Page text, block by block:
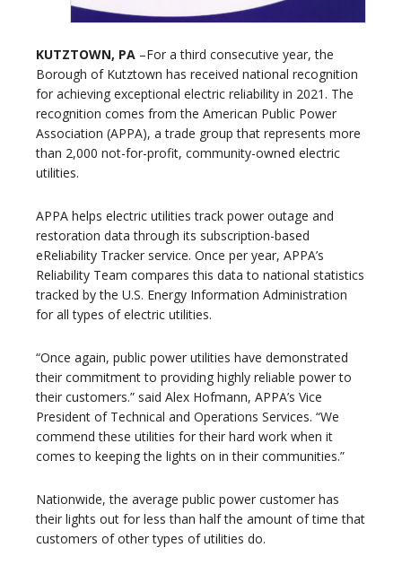
KUTZTOWN, PA –For a third consecutive year, the
Borough of Kutztown has received national recognition
for achieving exceptional electric reliability in 2021. The
recognition comes from the American Public Power
Association (APPA), a trade group that represents more
than 2,000 not-for-profit, community-owned electric
utilities.
APPA helps electric utilities track power outage and
restoration data through its subscription-based
eReliability Tracker service. Once per year, APPA’s
Reliability Team compares this data to national statistics
tracked by the U.S. Energy Information Administration
for all types of electric utilities.
“Once again, public power utilities have demonstrated
their commitment to providing highly reliable power to
their customers.” said Alex Hofmann, APPA’s Vice
President of Technical and Operations Services. “We
commend these utilities for their hard work when it
comes to keeping the lights on in their communities.”
Nationwide, the average public power customer has
their lights out for less than half the amount of time that
customers of other types of utilities do.